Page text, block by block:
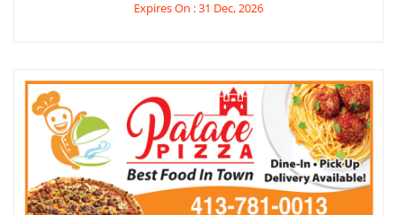
Expires On : 31 Dec, 2026